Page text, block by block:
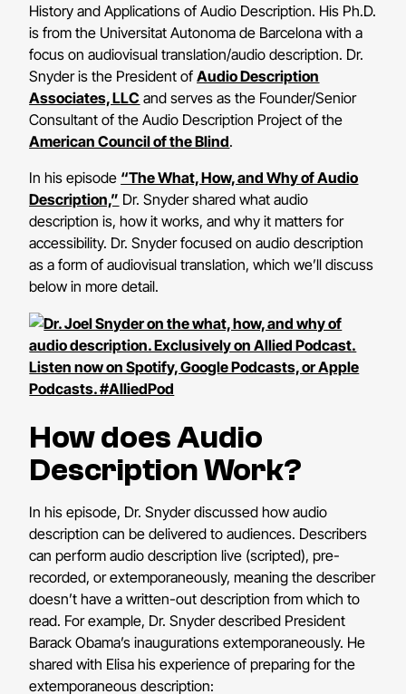
History and Applications of Audio Description. His Ph.D.
is from the Universitat Autonoma de Barcelona with a
focus on audiovisual translation/audio description. Dr.
Snyder is the President ofAudio Description
Associates, LLC and serves as the Founder/Senior
Consultant of the Audio Description Project of the
American Council of the Blind.
In his episode “The What, How, and Why of Audio
Description,” Dr. Snyder shared what audio
description is, how it works, and why it matters for
accessibility. Dr. Snyder focused on audio description
as a form of audiovisual translation, which we’ll discuss
below in more detail.
How does Audio
Description Work?
In his episode, Dr. Snyder discussed how audio
description can be delivered to audiences. Describers
can perform audio description live (scripted), pre-
recorded, or extemporaneously, meaning the describer
doesn’t have a written-out description from which to
read. For example, Dr. Snyder described President
Barack Obama’s inaugurations extemporaneously. He
shared with Elisa his experience of preparing for the
extemporaneous description: